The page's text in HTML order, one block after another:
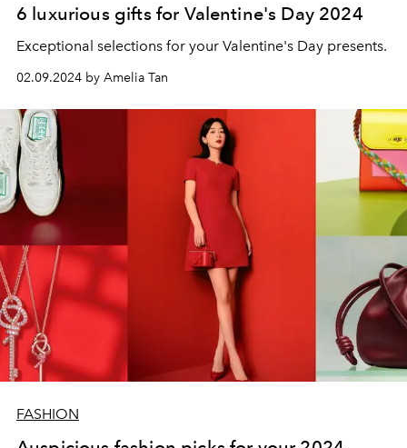
6 luxurious gifts for Valentine's Day 2024
Exceptional selections for your Valentine's Day presents.
02.09.2024 by Amelia Tan
FASHION